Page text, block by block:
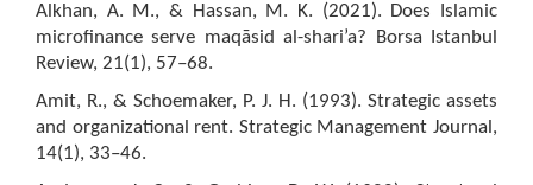
Alkhan, A. M., & Hassan, M. K. (2021). Does Islamic
microfinance serve maqāsid al-shari’a? Borsa Istanbul
Review, 21(1), 57–68.
Amit, R., & Schoemaker, P. J. H. (1993). Strategic assets
and organizational rent. Strategic Management Journal,
14(1), 33–46.